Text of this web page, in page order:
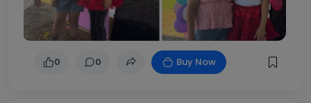
Previous Next